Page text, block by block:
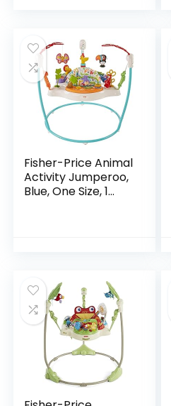
Fisher-Price Animal
Activity Jumperoo,
Blue, One Size, 1